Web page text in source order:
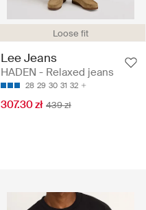
Loose fit
Lee Jeans
HADEN - Relaxed jeans
28 29 30 31 32
307.30 zł 439 zł